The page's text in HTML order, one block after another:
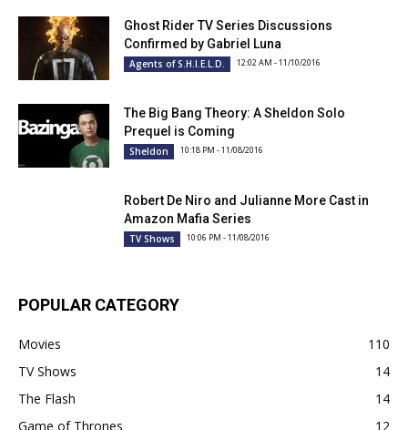
Ghost Rider TV Series Discussions
Confirmed by Gabriel Luna
Agents of S.H.I.E.L.D. 12:02 AM - 11/10/2016
The Big Bang Theory: A Sheldon Solo
Prequel is Coming
Sheldon 10:18 PM - 11/08/2016
Robert De Niro and Julianne More Cast in
Amazon Mafia Series
TV Shows 10:06 PM - 11/08/2016
POPULAR CATEGORY
Movies
110
TV Shows
14
The Flash
14
Game of Thrones
12